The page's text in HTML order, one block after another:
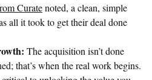
Curatenoted, a clean, simple
all it took to get their deal done
The acquisition isn’t done
that’s when the real work begins.